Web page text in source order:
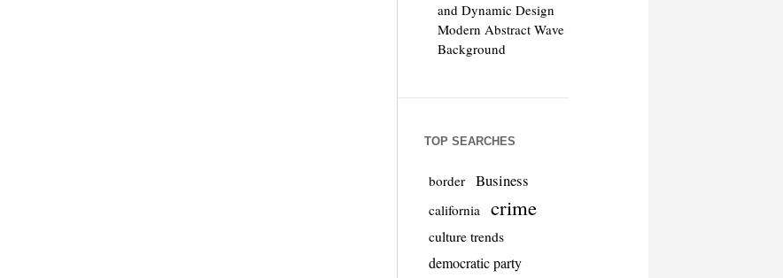
and Dynamic Design
Modern Abstract Wave
Background
TOP SEARCHES
border Business
california crime
culture trends
democratic party